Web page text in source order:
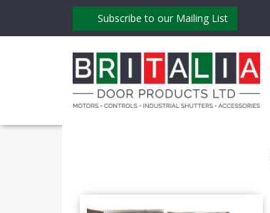
Subscribe to our Mailing List